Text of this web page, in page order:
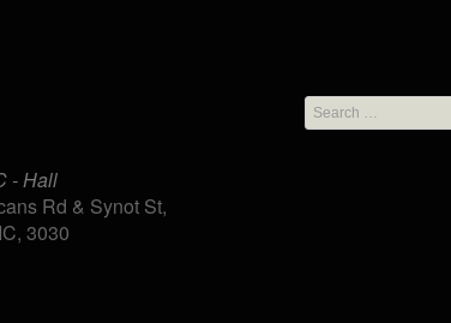
- Hall
Rd & Synot St,
3030
Search
for: